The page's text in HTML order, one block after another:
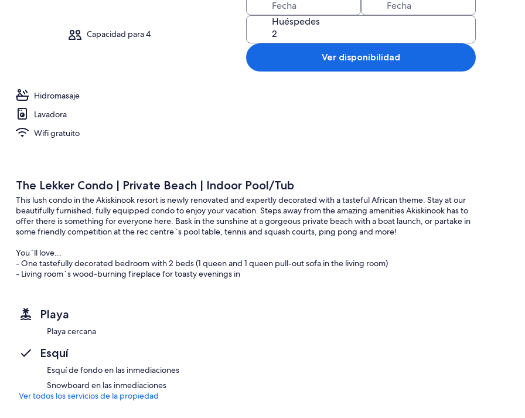
Capacidad para 4
Hidromasaje
Lavadora
Wifi gratuito
Huéspedes
Ver disponibilidad
The Lekker Condo | Private Beach | Indoor Pool/Tub
This lush condo in the Akiskinook resort is newly renovated and expertly decorated with a tasteful African theme. Stay at our
beautifully furnished, fully equipped condo to enjoy your vacation. Steps away from the amazing amenities Akiskinook has to
offer there is something for everyone here. Bask in the sunshine at a gorgeous private beach with a boat launch, or partake in
some friendly competition at the rec centre`s pool table, tennis and squash courts, ping pong and more!
You`ll love...
- One tastefully decorated bedroom with 2 beds (1 queen and 1 queen pull-out sofa in the living room)
- Living room`s wood-burning fireplace for toasty evenings in
- Unlimited high-speed internet and premium cable package
- Access to the complex`s year-round indoor pool & hot tub, rec centre (with ping pong and foosball tables), indoor squash
courts, outdoor tennis courts/playground and a fitness centre/gym.
Living Room
The living room features a 51` big-screen TV connected to a Roku Stick, allowing you to log into Netflix or any other streaming
service you wish to use. Use the wood-burning fireplace to help set the mood in the evenings.
The sofa also turns into a fold-out queen-sized bed which can sleep 2 people comfortably.
Playa
Playa cercana
Esquí
Esquí de fondo en las inmediaciones
Snowboard en las inmediaciones
Ver todos los servicios de la propiedad